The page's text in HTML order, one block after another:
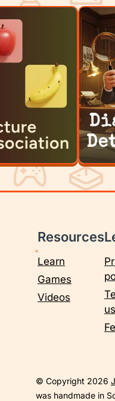
Resources
Learn
Games
Videos
© Copyright 2026
was handmade in